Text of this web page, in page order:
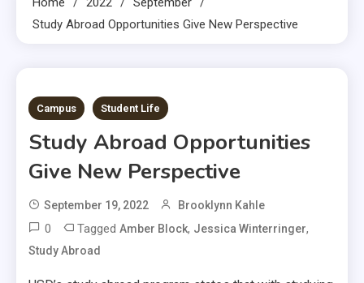
Study Abroad Opportunities Give New Perspective
3 MINS READ
Campus Student Life
Study Abroad Opportunities
Give New Perspective
September 19, 2022 Brooklynn Kahle
0 Tagged Amber Block, Jessica Winterringer,
Study Abroad